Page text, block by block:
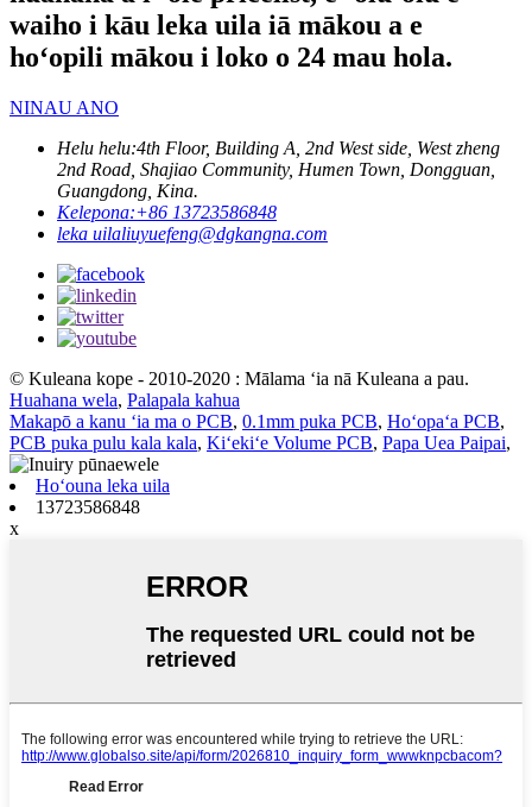
waiho i kāu leka uila iā mākou a e
hoʻopili mākou i loko o 24 mau hola.
NINAU ANO
Helu helu:4th Floor, Building A, 2nd West side, West zheng
2nd Road, Shajiao Community, Humen Town, Dongguan,
Guangdong, Kina.
Kelepona:+86 13723586848
leka uilaliuyuefeng@dgkangna.com
© Kuleana kope - 2010-2020 : Mālama ʻia nā Kuleana a pau.
Huahana wela, Palapala kahua
Makapō a kanu ʻia ma o PCB, 0.1mm puka PCB, Hoʻopaʻa PCB,
PCB puka pulu kala kala, Kiʻekiʻe Volume PCB, Papa Uea Paipai,
Hoʻouna leka uila
13723586848
x